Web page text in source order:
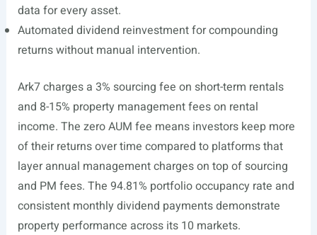
data for every asset.
Automated dividend reinvestment for compounding
returns without manual intervention.
Ark7 charges a 3% sourcing fee on short-term rentals
and 8-15% property management fees on rental
income. The zero AUM fee means investors keep more
of their returns over time compared to platforms that
layer annual management charges on top of sourcing
and PM fees. The 94.81% portfolio occupancy rate and
consistent monthly dividend payments demonstrate
property performance across its 10 markets.